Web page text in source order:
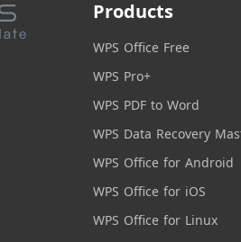
Products
WPS Office Free
WPS Pro+
WPS PDF to Word
WPS Data Recovery
WPS Office for Android
WPS Office for iOS
WPS Office for Linux